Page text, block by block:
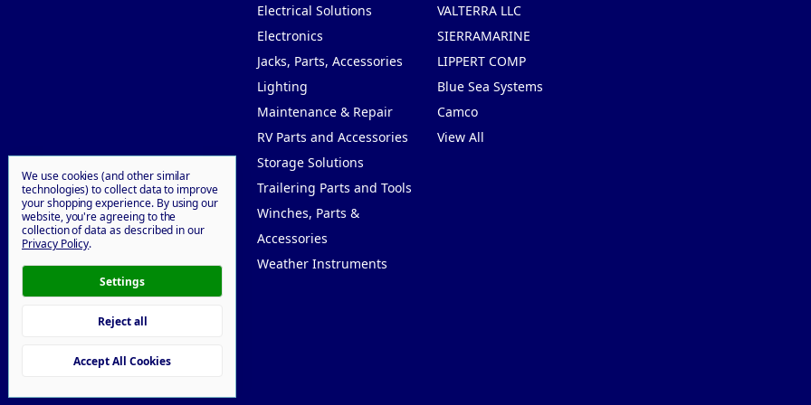
Electrical Solutions
Electronics
Jacks, Parts, Accessories
Lighting
Maintenance & Repair
RV Parts and Accessories
Storage Solutions
Trailering Parts and Tools
Winches, Parts &
Accessories
Weather Instruments
VALTERRA LLC
SIERRAMARINE
LIPPERT COMP
Blue Sea Systems
Camco
View All
Manage Cookie Settings
We use cookies (and other similar
technologies) to collect data to improve
your shopping experience. By using our
website, you're agreeing to the
collection of data as described in our
Privacy Policy.
Settings
Reject all
Accept All Cookies